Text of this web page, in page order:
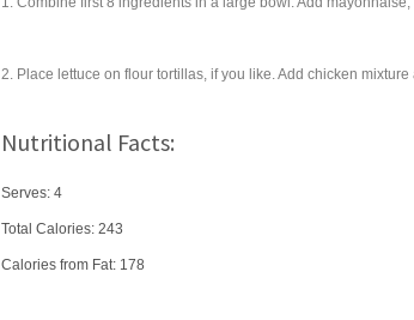
2. Place lettuce on flour tortillas, if you like. Add chicken
Nutritional Facts:
Serves: 4
Total Calories: 243
Calories from Fat: 178